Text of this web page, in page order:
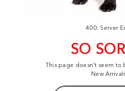
400: Server
SO
This page doesn't seem to
New